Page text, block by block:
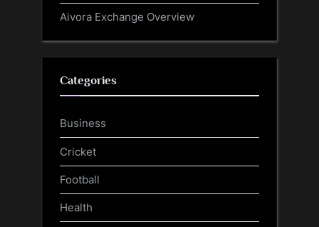
Aivora Exchange Overview
Categories
Business
Cricket
Football
Health